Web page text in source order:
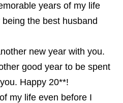
years of my life
the best husband
new year with you.
good year to be spent
Happy 20**!
my life even before I